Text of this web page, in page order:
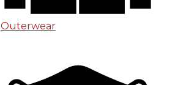
Outerwear